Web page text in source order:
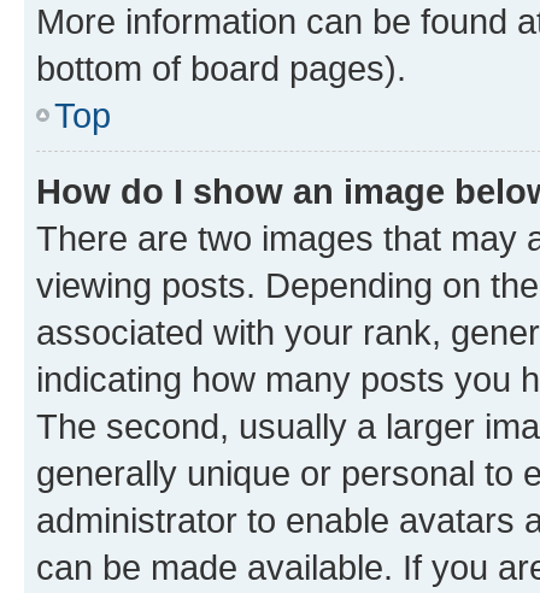
More information can be found
bottom of board pages).
Top
How do I show an image
There are two images that may
viewing posts. Depending on
associated with your rank,
indicating how many posts you
The second, usually a larger
generally unique or personal to
administrator to enable avatars
can be made available. If you